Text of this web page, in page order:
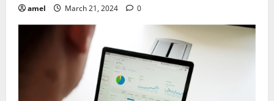
amel March 21, 2024 0